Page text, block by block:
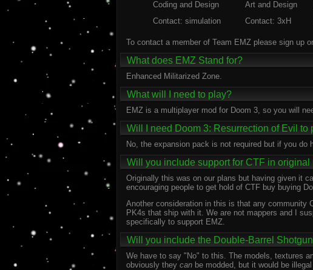
Coding and Design
Contact: simulation
Art and Design
Contact: 3xH
To contact a member of Team EMZ please sign up
What does EMZ Stand for?
Enhanced Militarized Zone.
What will I need to play?
EMZ is a multiplayer mod for Doom 3, so you will
Will I need Doom 3: Resurrection of Evil to
No, the expansion pack is not required but if you
Will you include support for CTF in original
Originally this was on our plans but having given it
encouraging people to get hold of CTF buy buying
Another consideration in this is that any community
PK4s that ship with it. We are not mappers and I
specifically to support EMZ.
Will you include the Double-Barrel
We have to say "No" to this. The models, textures
obviously they can be modded, but it would be